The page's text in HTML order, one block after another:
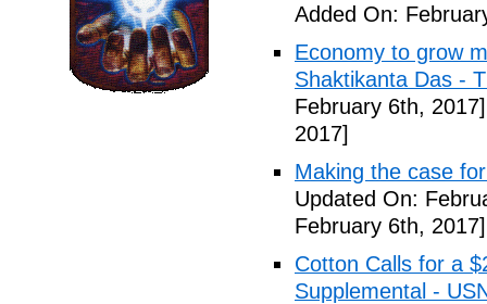
Added On:
Economy to grow
Shaktikanta Das -
February 6th, 2017]
2017]
Making the case
Updated On:
February 6th, 2017]
Cotton Calls for a
Supplemental -